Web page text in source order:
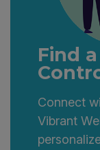
emphasis
Find
Connect
Vibrant